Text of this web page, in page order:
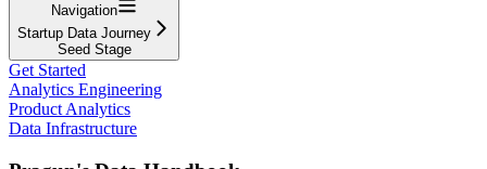
Navigation
Startup Data Journey
Seed Stage
Get Started
Analytics Engineering
Product Analytics
Data Infrastructure